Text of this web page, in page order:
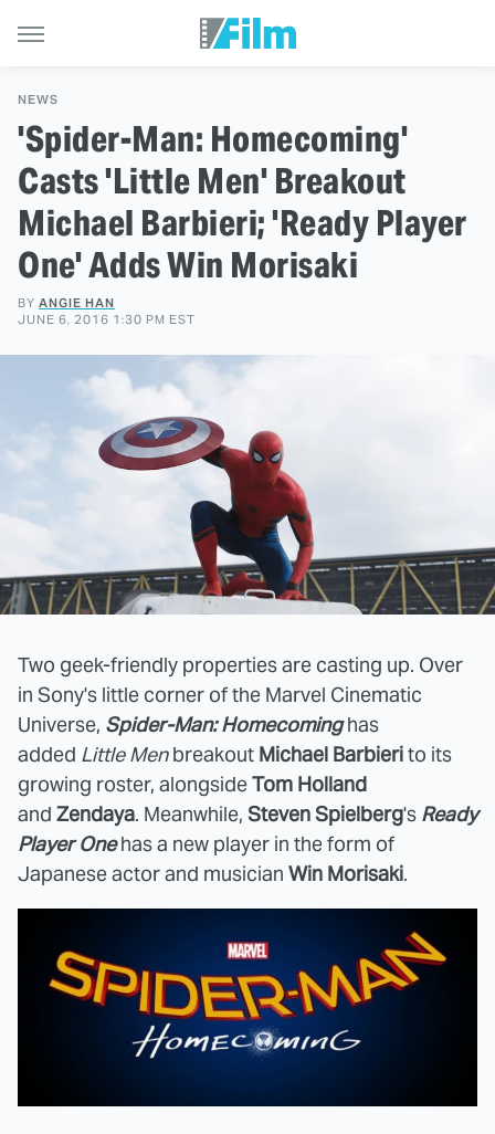
NEWS
'Spider-Man: Homecoming'
Casts 'Little Men' Breakout
Michael Barbieri; 'Ready Player
One' Adds Win Morisaki
BY ANGIE HAN
JUNE 6, 2016 1:30 PM EST
Two geek-friendly properties are casting up. Over
in Sony's little corner of the Marvel Cinematic
Universe, Spider-Man: Homecominghas
added Little Menbreakout Michael Barbierito its
growing roster, alongsideTom Holland
and Zendaya. Meanwhile, Steven Spielberg's Ready
Player Onehas a new player in the form of
Japanese actor and musician Win Morisaki.